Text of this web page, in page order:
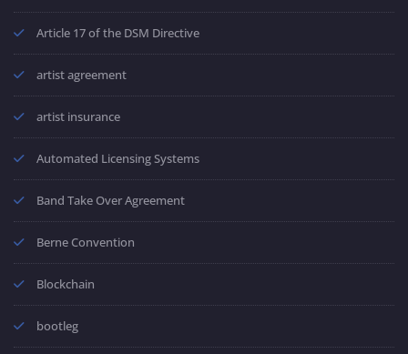
Article 17 of the DSM Directive
artist agreement
artist insurance
Automated Licensing Systems
Band Take Over Agreement
Berne Convention
Blockchain
bootleg